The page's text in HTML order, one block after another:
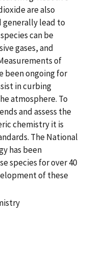
are also
generally lead to
can be
gases, and
of
been ongoing for
in curbing
atmosphere. To
and assess the
chemistry it is
The National
has been
species for over 40
of these